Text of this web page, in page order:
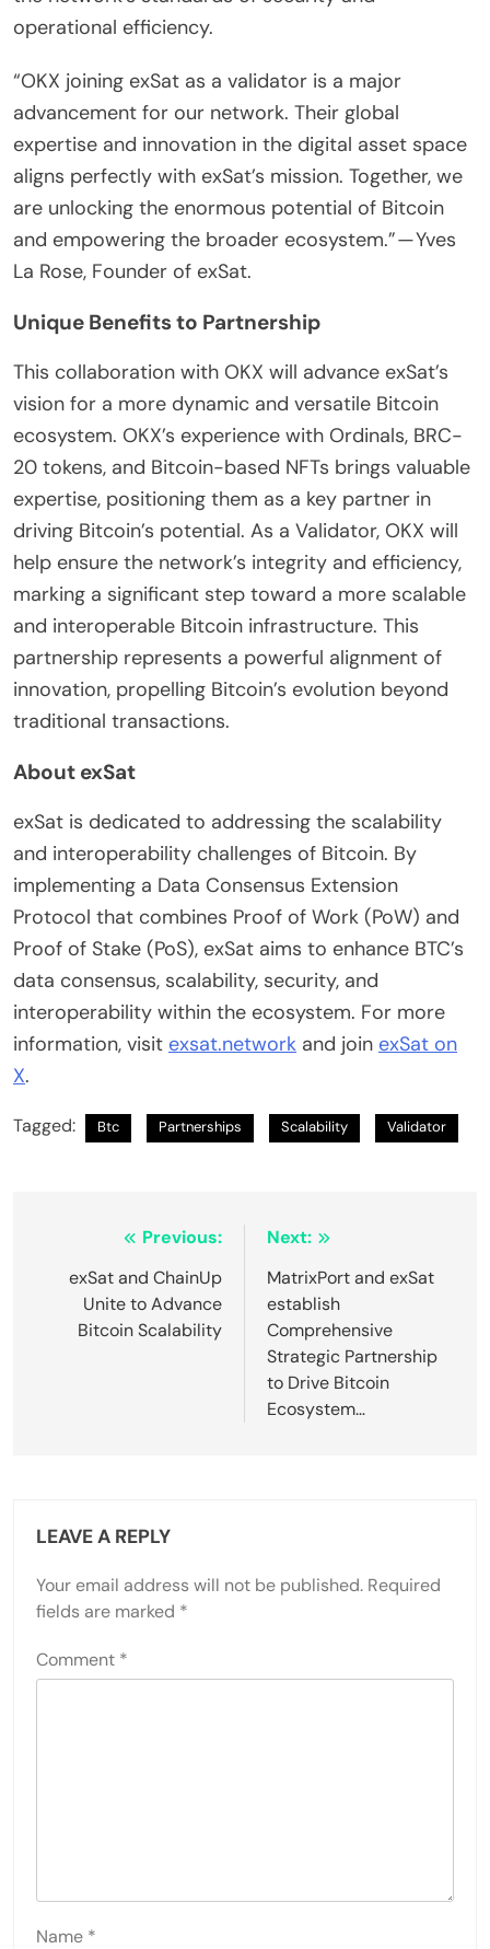
operational efficiency.
“OKX joining exSat as a validator is a major
advancement for our network. Their global
expertise and innovation in the digital asset space
aligns perfectly with exSat’s mission. Together, we
are unlocking the enormous potential of Bitcoin
and empowering the broader ecosystem.” — Yves
La Rose, Founder of exSat.
Unique Benefits to Partnership
This collaboration with OKX will advance exSat’s
vision for a more dynamic and versatile Bitcoin
ecosystem. OKX’s experience with Ordinals, BRC-
20 tokens, and Bitcoin-based NFTs brings valuable
expertise, positioning them as a key partner in
driving Bitcoin’s potential. As a Validator, OKX will
help ensure the network’s integrity and efficiency,
marking a significant step toward a more scalable
and interoperable Bitcoin infrastructure. This
partnership represents a powerful alignment of
innovation, propelling Bitcoin’s evolution beyond
traditional transactions.
About exSat
exSat is dedicated to addressing the scalability
and interoperability challenges of Bitcoin. By
implementing a Data Consensus Extension
Protocol that combines Proof of Work (PoW) and
Proof of Stake (PoS), exSat aims to enhance BTC’s
data consensus, scalability, security, and
interoperability within the ecosystem. For more
information, visit exsat.network and join exSat on
X.
Tagged: Btc Partnerships Scalability Validator
navigation
Previous:
exSat and ChainUp
Unite to Advance
Bitcoin Scalability
Next:
MatrixPort and exSat
establish
Comprehensive
Strategic Partnership
to Drive Bitcoin
Ecosystem…
LEAVE A REPLY
Your email address will not be published. Required
fields are marked *
Comment *
Name *